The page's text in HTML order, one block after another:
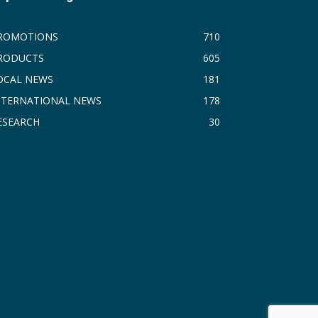
710
605
NEWS
181
NEWS
178
30